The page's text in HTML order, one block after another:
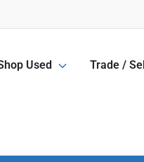
Used Trade / Sell